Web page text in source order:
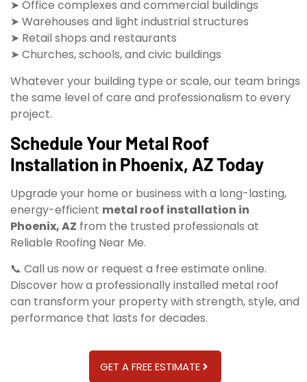
➤ Office complexes and commercial buildings
➤ Warehouses and light industrial structures
➤ Retail shops and restaurants
➤ Churches, schools, and civic buildings
Whatever your building type or scale, our team brings
the same level of care and professionalism to every
project.
Schedule Your Metal Roof
Installation in Phoenix, AZ Today
Upgrade your home or business with a long-lasting,
energy-efficient metal roof installation in
Phoenix, AZ from the trusted professionals at
Reliable Roofing Near Me.
📞 Call us now or request a free estimate online.
Discover how a professionally installed metal roof
can transform your property with strength, style, and
performance that lasts for decades.
GET A FREE ESTIMATE